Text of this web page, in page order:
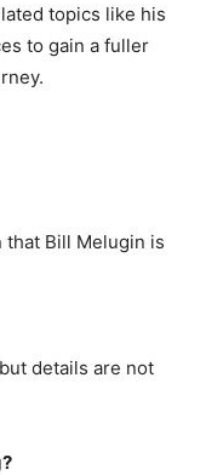
topics like his
to gain a fuller
Bill Melugin is
details are not